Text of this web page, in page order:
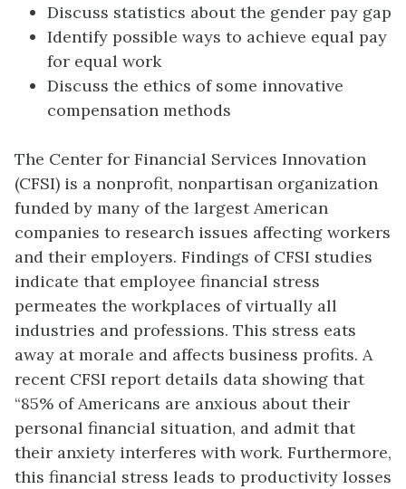
Discuss statistics about the gender pay gap
Identify possible ways to achieve equal pay
for equal work
Discuss the ethics of some innovative
compensation methods
The Center for Financial Services Innovation
(CFSI) is a nonprofit, nonpartisan organization
funded by many of the largest American
companies to research issues affecting workers
and their employers. Findings of CFSI studies
indicate that employee financial stress
permeates the workplaces of virtually all
industries and professions. This stress eats
away at morale and affects business profits. A
recent CFSI report details data showing that
“85% of Americans are anxious about their
personal financial situation, and admit that
their anxiety interferes with work. Furthermore,
this financial stress leads to productivity losses